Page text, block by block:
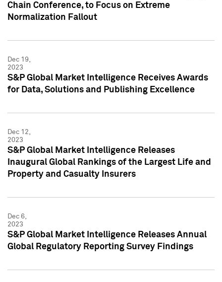
Chain Conference, to Focus on Extreme
Normalization Fallout
Dec 19,
2023
S&P Global Market Intelligence Receives Awards
for Data, Solutions and Publishing Excellence
Dec 12,
2023
S&P Global Market Intelligence Releases
Inaugural Global Rankings of the Largest Life and
Property and Casualty Insurers
Dec 6,
2023
S&P Global Market Intelligence Releases Annual
Global Regulatory Reporting Survey Findings